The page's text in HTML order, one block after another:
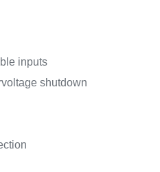
inputs
shutdown